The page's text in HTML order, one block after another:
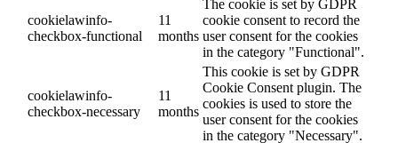
cookielawinfo-
checkbox-functional
11
months
The cookie is set by GDPR
cookie consent to record the
user consent for the cookies
in the category "Functional".
cookielawinfo-
checkbox-necessary
11
months
This cookie is set by GDPR
Cookie Consent plugin. The
cookies is used to store the
user consent for the cookies
in the category "Necessary".